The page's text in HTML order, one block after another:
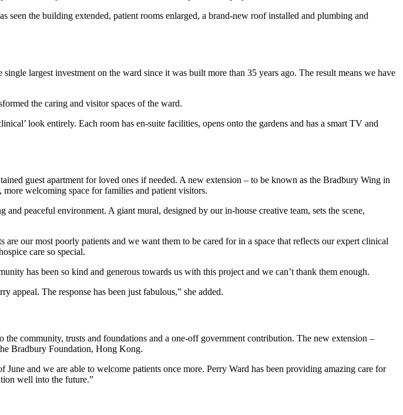
seen the building extended, patient rooms enlarged, a brand-new roof installed and plumbing and
largest investment on the ward since it was built more than 35 years ago. The result means we have
the caring and visitor spaces of the ward.
look entirely. Each room has en-suite facilities, opens onto the gardens and has a smart TV and
guest apartment for loved ones if needed. A new extension – to be known as the Bradbury Wing in
more welcoming space for families and patient visitors.
peaceful environment. A giant mural, designed by our in-house creative team, sets the scene,
our most poorly patients and we want them to be cared for in a space that reflects our expert clinical
care so special.
has been so kind and generous towards us with this project and we can’t thank them enough.
The response has been just fabulous,” she added.
community, trusts and foundations and a one-off government contribution. The new extension –
Bradbury Foundation, Hong Kong.
and we are able to welcome patients once more. Perry Ward has been providing amazing care for
well into the future.”